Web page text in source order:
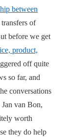
between
of
before we get
product,
off quite
so far, and
conversations
van Bon,
worth
they do help